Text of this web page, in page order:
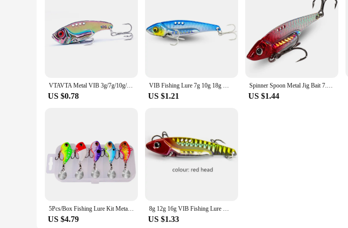
VTAVTA Metal VIB 3g/7g/10g/15g Fishing Lures Vibration Spoon Crankbaits Sinking Wobbler Swimbait Ice Jigs Artificial Bait Tackle
US $0.78
VIB Fishing Lure 7g 10g 18g Metal Jig Sinking Blade Cast Treble Hook Spinner Spoon VIBRATION Spin Tackle Pesca Wobbler Hard Bait
US $1.21
Spinner Spoon Metal Jig Bait 7.5g 10g 16g 20g VIB Sinking Blade Spinning Treble Hook Spinnerbait Pesca Tackle Sea Fishing Lure
US $1.44
5Pcs/Box Fishing Lure Kit Metal VIB Artificial Bait Sinking Spinner Spoon Fishing Lures Jigs Fishing Tackle
US $4.79
8g 12g 16g VIB Fishing Lure Metal Jig Sinking Big Blade Long Cast Treble Hooks Spinner Spoon VIBRATION Tackle Pesca Hard Bait
US $1.33